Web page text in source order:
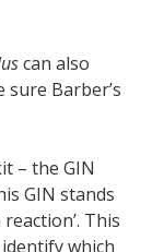
can also
sure Barber’s
– the GIN
GIN stands
This
which